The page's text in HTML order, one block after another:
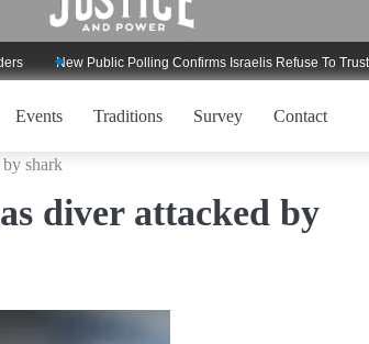
New Public Polling Confirms Israelis Refuse To Trust Trump
Events Traditions Survey Contact
shark
diver attacked by